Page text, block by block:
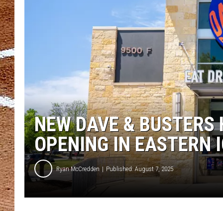
NEW DAVE & BUSTERS
OPENING IN EASTERN
Ryan McCredden Published: August 7, 2025